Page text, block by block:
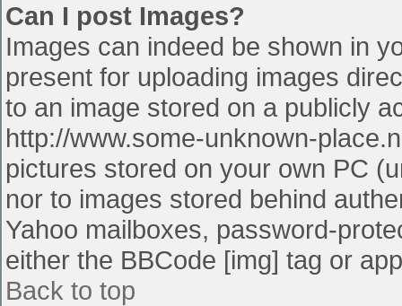
Can I post Images?
Images can indeed be shown in
present for uploading images
to an image stored on a publicly
http://www.some-unknown-
pictures stored on your own PC
nor to images stored behind
Yahoo mailboxes, password-
either the BBCode [img] tag or
Back to top